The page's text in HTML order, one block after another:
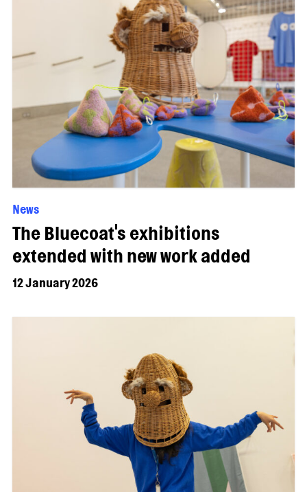
News
The Bluecoat's exhibitions
extended with new work added
12 January 2026